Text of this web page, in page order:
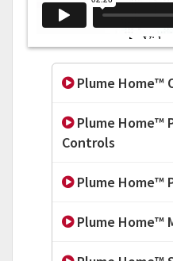
Plume Home™
Plume Home™
Controls
Plume Home™
Plume Home™